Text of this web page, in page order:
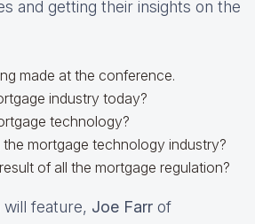
and getting their insights on the
made at the conference.
industry today?
technology?
mortgage technology industry?
of all the mortgage regulation?
feature, Joe Farr of